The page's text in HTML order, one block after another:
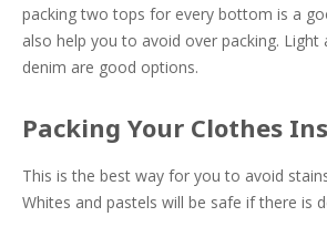
packing two tops for every bottom is a
also help you to avoid over packing. Light
denim are good options.
Packing Your Clothes
This is the best way for you to avoid
Whites and pastels will be safe if there is